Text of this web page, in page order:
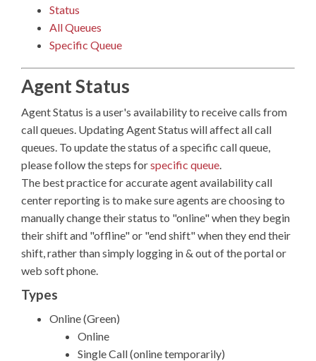
Status
All Queues
Specific Queue
Agent Status
Agent Status is a user's availability to receive calls from
call queues. Updating Agent Status will affect all call
queues. To update the status of a specific call queue,
please follow the steps forspecific queue.
The best practice for accurate agent availability call
center reporting is to make sure agents are choosing to
manually change their status to "online" when they begin
their shift and "offline" or "end shift" when they end their
shift, rather than simply logging in & out of the portal or
web soft phone.
Types
Online (Green)
Online
Single Call (online temporarily)